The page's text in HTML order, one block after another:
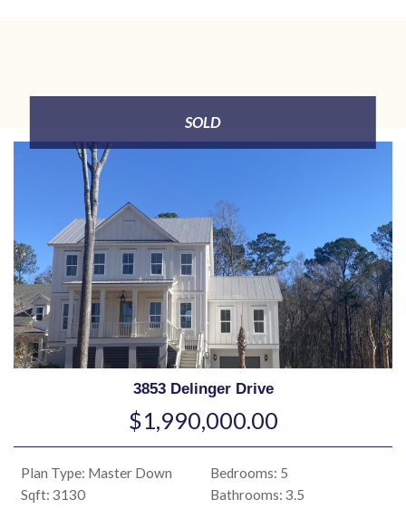
SOLD
3853 Delinger Drive
$1,990,000.00
Plan Type: Master Down
Sqft: 3130
Bedrooms: 5
Bathrooms: 3.5